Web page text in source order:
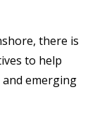
there is
to help
emerging